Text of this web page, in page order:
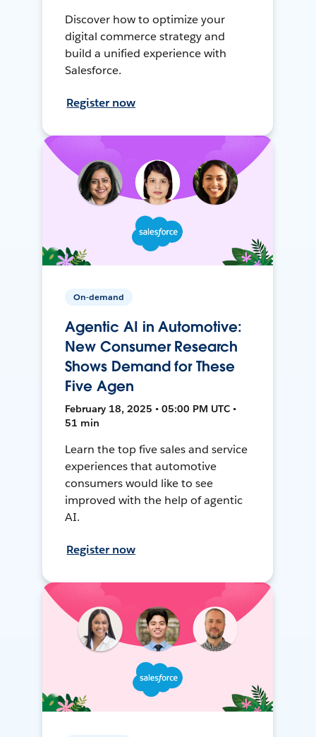
Discover how to optimize your
digital commerce strategy and
build a unified experience with
Salesforce.
Register now
On-demand
Agentic AI in Automotive:
New Consumer Research
Shows Demand for These
Five Agen
February 18, 2025 • 05:00 PM UTC •
51 min
Learn the top five sales and service
experiences that automotive
consumers would like to see
improved with the help of agentic
AI.
Register now